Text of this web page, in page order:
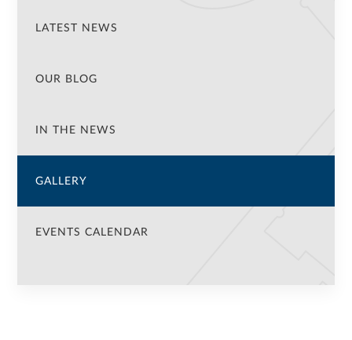
LATEST NEWS
OUR BLOG
IN THE NEWS
GALLERY
EVENTS CALENDAR